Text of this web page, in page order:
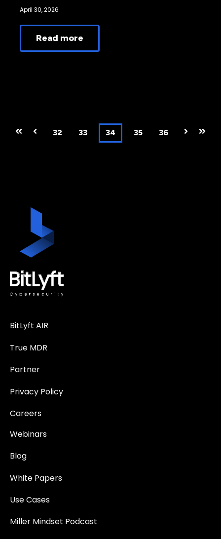
April 30, 2026
Read more
First Prev32 33 34 35 36 NextLast
BitLyft AIR
True MDR
Partner
Privacy Policy
Careers
Webinars
Blog
White Papers
Use Cases
Miller Mindset Podcast